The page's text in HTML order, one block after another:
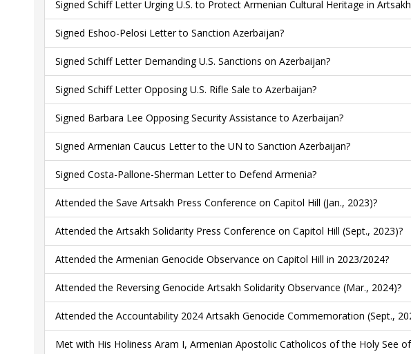
Signed Schiff Letter Urging U.S. to Protect Armenian Cultural Heritage in
Signed Eshoo-Pelosi Letter to Sanction Azerbaijan?
Signed Schiff Letter Demanding U.S. Sanctions on Azerbaijan?
Signed Schiff Letter Opposing U.S. Rifle Sale to Azerbaijan?
Signed Barbara Lee Opposing Security Assistance to Azerbaijan?
Signed Armenian Caucus Letter to the UN to Sanction Azerbaijan?
Signed Costa-Pallone-Sherman Letter to Defend Armenia?
Attended the Save Artsakh Press Conference on Capitol Hill (Jan., 2023)?
Attended the Artsakh Solidarity Press Conference on Capitol Hill (Sept., 2023)?
Attended the Armenian Genocide Observance on Capitol Hill in 2023/2024?
Attended the Reversing Genocide Artsakh Solidarity Observance (Mar., 2024)?
Attended the Accountability 2024 Artsakh Genocide Commemoration (Sept.,
Met with His Holiness Aram I, Armenian Apostolic Catholicos of the Holy See of